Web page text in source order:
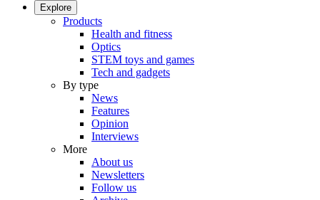
Explore
Products
Health and fitness
Optics
STEM toys and games
Tech and gadgets
By type
News
Features
Opinion
Interviews
More
About us
Newsletters
Follow us